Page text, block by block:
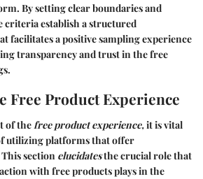
By setting clear boundaries and
criteria establish a structured
facilitates a positive sampling experience
transparency and trust in the free
Free Product Experience
of thefree product experience,it is vital
utilizing platforms that offer
section elucidatesthe crucial role that
with free products plays in the